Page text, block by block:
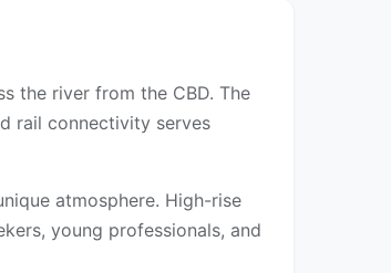
the river from the CBD. The
rail connectivity serves
atmosphere. High-rise
young professionals, and